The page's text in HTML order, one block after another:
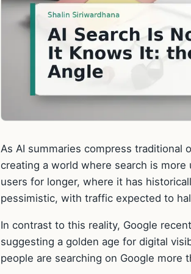
As AI summaries compress traditional
creating a world where search is
users for longer, where it has
pessimistic, with traffic expected to
In contrast to this reality, Google
suggesting a golden age for digital
people are searching on Google more